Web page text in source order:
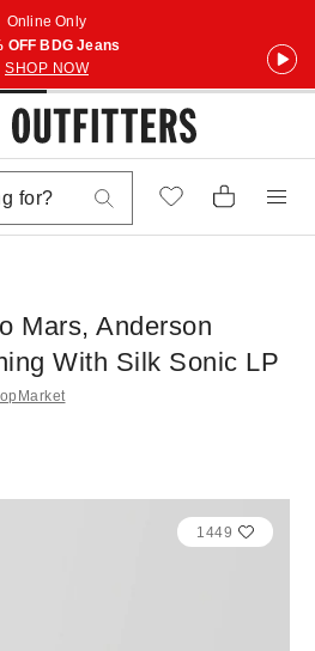
Online Only
OFF BDG Jeans
SHOP NOW
Mars, Anderson
With Silk Sonic LP
1449